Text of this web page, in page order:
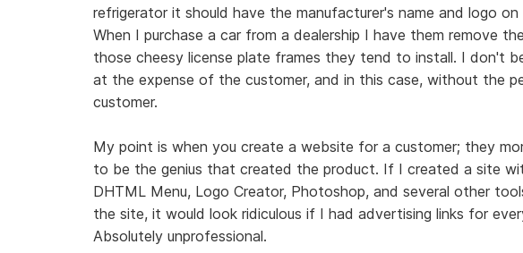
refrigerator it should have the manufacturer's name and logo
When I purchase a car from a dealership I have them remove
those cheesy license plate frames they tend to install. I don't
at the expense of the customer, and in this case, without the
customer.
My point is when you create a website for a customer; they
to be the genius that created the product. If I created a site
DHTML Menu, Logo Creator, Photoshop, and several other
the site, it would look ridiculous if I had advertising links for
Absolutely unprofessional.